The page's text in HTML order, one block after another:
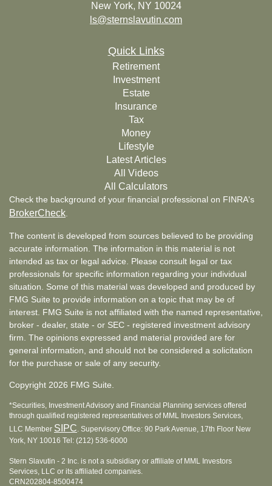
New York, NY 10024
ls@sternslavutin.com
Quick Links
Retirement
Investment
Estate
Insurance
Tax
Money
Lifestyle
Latest Articles
All Videos
All Calculators
Check the background of your financial professional on FINRA's
BrokerCheck
The content is developed from sources believed to be providing
accurate information. The information in this material is not
intended as tax or legal advice. Please consult legal or tax
professionals for specific information regarding your individual
situation. Some of this material was developed and produced by
FMG Suite to provide information on a topic that may be of
interest. FMG Suite is not affiliated with the named representative,
broker - dealer, state - or SEC - registered investment advisory
firm. The opinions expressed and material provided are for
general information, and should not be considered a solicitation
for the purchase or sale of any security.
Copyright 2026 FMG Suite.
*Securities, Investment Advisory and Financial Planning services offered
through qualified registered representatives of MML Investors Services,
LLC Member SIPC. Supervisory Office: 90 Park Avenue, 17th Floor New
York, NY 10016 Tel: (212) 536-6000
Stern Slavutin - 2 Inc. is not a subsidiary or affiliate of MML Investors
Services, LLC or its affiliated companies.
CRN202804-8500474